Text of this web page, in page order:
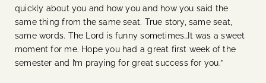
quickly about you and how you and how you said the
same thing from the same seat. True story, same seat,
same words. The Lord is funny sometimes…It was a sweet
moment for me. Hope you had a great first week of the
semester and I’m praying for great success for you.”